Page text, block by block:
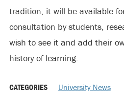
tradition, it will be available
consultation by students,
wish to see it and add their
history of learning.
CATEGORIES University News